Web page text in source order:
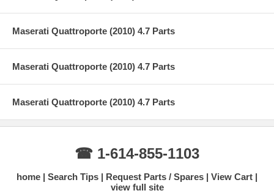
Maserati Quattroporte (2010) 4.7 Parts
Maserati Quattroporte (2010) 4.7 Parts
Maserati Quattroporte (2010) 4.7 Parts
☎ 1-614-855-1103
home Search Tips Request Parts / Spares
View Cart
view full site